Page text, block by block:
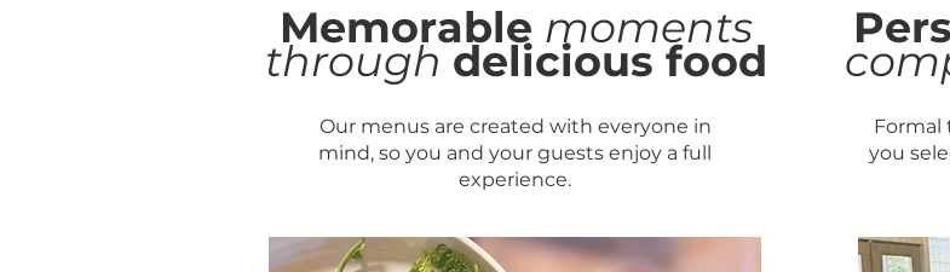
Memorable moments
through delicious food
Our menus are created with everyone in
mind, so you and your guests enjoy a full
experience.
Formal
you